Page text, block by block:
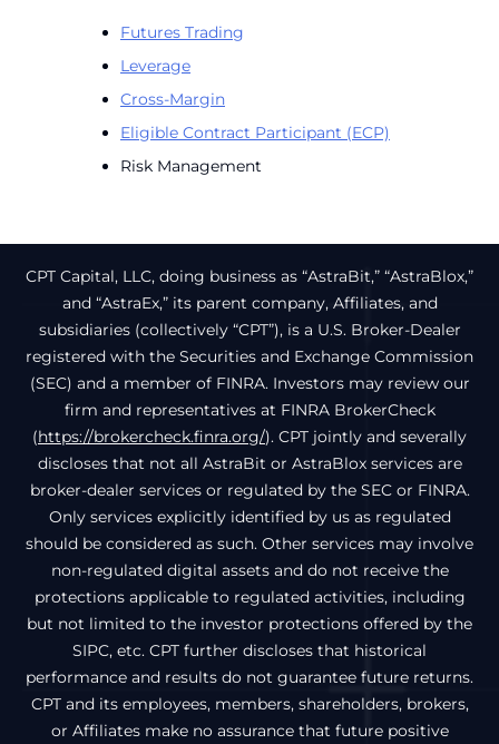
Futures Trading
Leverage
Cross-Margin
Eligible Contract Participant (ECP)
Risk Management
CPT Capital, LLC, doing business as “AstraBit,” “AstraBlox,”
and “AstraEx,” its parent company, Affiliates, and
subsidiaries (collectively “CPT”), is a U.S. Broker-Dealer
registered with the Securities and Exchange Commission
(SEC) and a member of FINRA. Investors may review our
firm and representatives at FINRA BrokerCheck
(https://brokercheck.finra.org/). CPT jointly and severally
discloses that not all AstraBit or AstraBlox services are
broker-dealer services or regulated by the SEC or FINRA.
Only services explicitly identified by us as regulated
should be considered as such. Other services may involve
non-regulated digital assets and do not receive the
protections applicable to regulated activities, including
but not limited to the investor protections offered by the
SIPC, etc. CPT further discloses that historical
performance and results do not guarantee future returns.
CPT and its employees, members, shareholders, brokers,
or Affiliates make no assurance that future positive